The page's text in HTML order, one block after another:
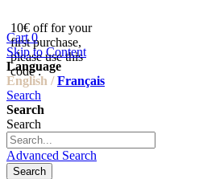
10€ off for your
first purchase,
please use this
code :
Cart 0
Skip to Content
Language
English / Français
Search
Search
Search
Advanced Search
Search